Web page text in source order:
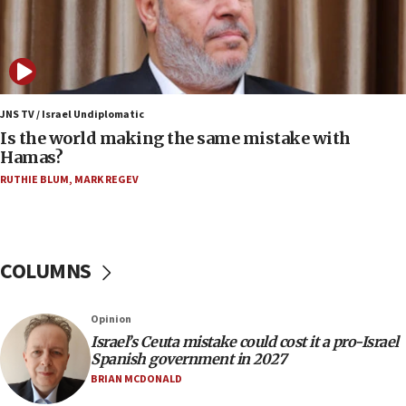
Israeli dies from West Nile fever
Israeli defense startup orders hit $330 million,
double last year’s figure
11:55
Israel Police: 24 Palestinian infiltrators caught in
one week
10:59
IDF: Hezbollah embedded thousands of terror
10:19
Netanyahu: Fallen IDF reservists were ‘among
our finest sons’
JNS TV / Israel Undiplomatic
Is the world making the same mistake with
Hamas?
RUTHIE BLUM, MARK REGEV
COLUMNS
Opinion
Israel’s Ceuta mistake could cost it a pro-Israel
Spanish government in 2027
BRIAN MCDONALD